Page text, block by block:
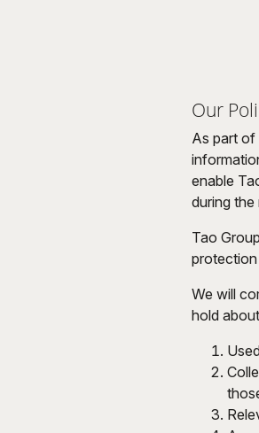
Our
As part of
enable
during
Tao
We will
hold